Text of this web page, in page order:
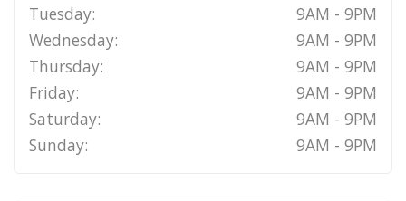
Tuesday:
9AM - 9PM
Wednesday:
9AM - 9PM
Thursday:
9AM - 9PM
Friday:
9AM - 9PM
Saturday:
9AM - 9PM
Sunday:
9AM - 9PM